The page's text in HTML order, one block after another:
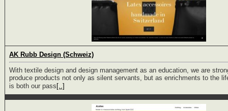
AK Rubb Design (Schweiz)
With textile design and design management as an education, we are
produce products not only as silent servants, but as enrichments to the
is both our pass [..]